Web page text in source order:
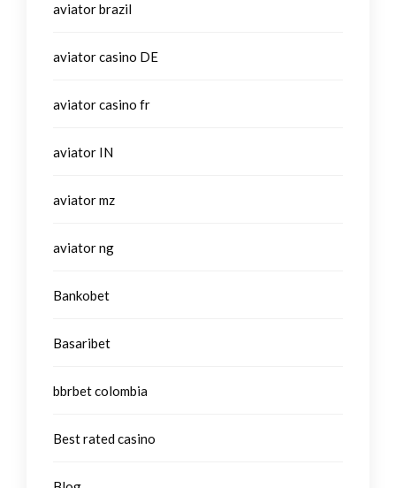
aviator brazil
aviator casino DE
aviator casino fr
aviator IN
aviator mz
aviator ng
Bankobet
Basaribet
bbrbet colombia
Best rated casino